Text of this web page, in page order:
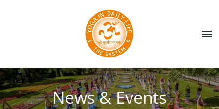
Skip to main content
News & Events